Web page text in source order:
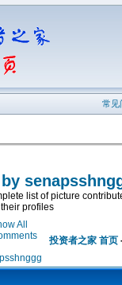
常见
list of picture
profiles
投资者之家 首页